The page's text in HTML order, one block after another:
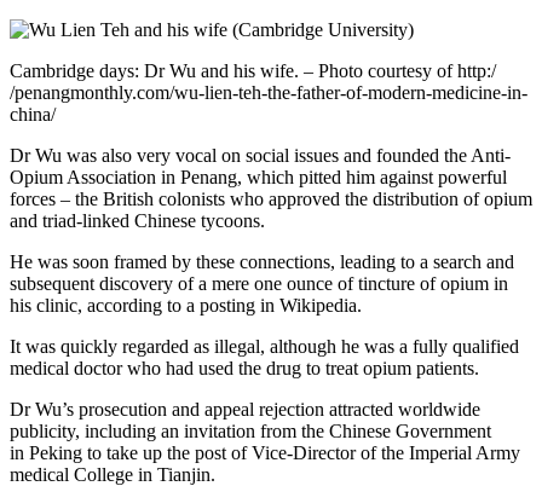
Cambridge days: Dr Wu and his wife. – Photo courtesy of http:/
/penangmonthly.com/wu-lien-teh-the-father-of-modern-medicine-in-
china/
Dr Wu was also very vocal on social issues and founded the Anti-
Opium Association in Penang, which pitted him against powerful
forces – the British colonists who approved the distribution of opium
and triad-linked Chinese tycoons.
He was soon framed by these connections, leading to a search and
subsequent discovery of a mere one ounce of tincture of opium in
his clinic, according to a posting in Wikipedia.
It was quickly regarded as illegal, although he was a fully qualified
medical doctor who had used the drug to treat opium patients.
Dr Wu’s prosecution and appeal rejection attracted worldwide
publicity, including an invitation from the Chinese Government
in Peking to take up the post of Vice-Director of the Imperial Army
medical College in Tianjin.